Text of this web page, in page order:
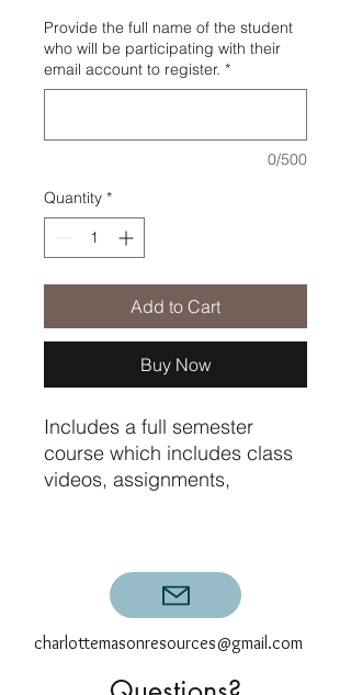
Provide the full name of the student
who will be participating with their
email account to register. *
0/500
Quantity *
Add to Cart
Buy Now
Includes a full semester
course which includes class
videos, assignments,
the six assignments.
charlottemasonresources@gmail.com